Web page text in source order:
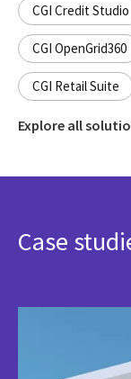
CGI Credit Studio
CGI OpenGrid360
CGI Retail Suite
Explore all
Case